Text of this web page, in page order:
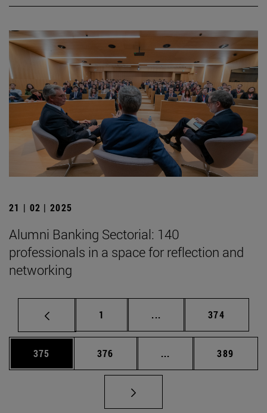
21 | 02 | 2025
Alumni Banking Sectorial: 140
professionals in a space for reflection and
networking
Page
1 ... Intermediate pages
Page
374
Page
375 Page
376 ... Intermediate pages
Page
389